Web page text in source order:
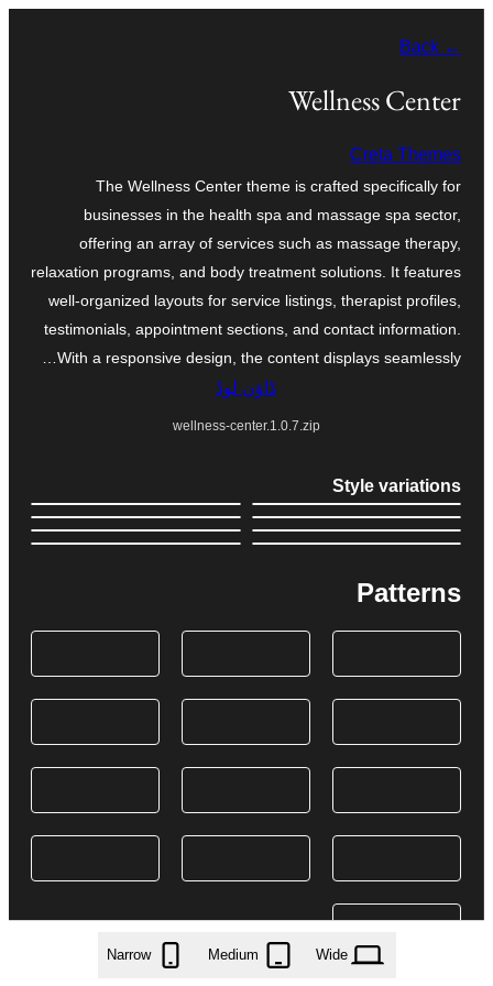
ون٘ڄو
← Back
Wellness Center
Creta Themes
The Wellness Center theme is crafted specifically for
businesses in the health spa and massage spa sector,
offering an array of services such as massage therapy,
relaxation programs, and body treatment solutions. It features
well-organized layouts for service listings, therapist profiles,
testimonials, appointment sections, and contact information.
With a responsive design, the content displays seamlessly…
ڈاؤن لوڈ
wellness-center.1.0.7.zip
Style variations
Patterns
Wide
Medium
Narrow